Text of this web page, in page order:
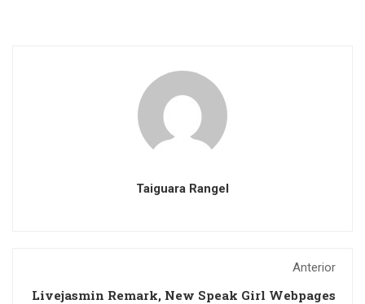
Taiguara Rangel
Anterior
Livejasmin Remark, New Speak Girl Webpages